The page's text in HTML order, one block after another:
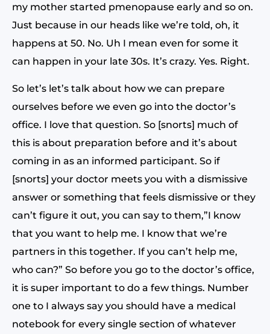
my mother started pmenopause early and so on.
Just because in our heads like we’re told, oh, it
happens at 50. No. Uh I mean even for some it
can happen in your late 30s. It’s crazy. Yes. Right.
So let’s let’s talk about how we can prepare
ourselves before we even go into the doctor’s
office. I love that question. So [snorts] much of
this is about preparation before and it’s about
coming in as an informed participant. So if
[snorts] your doctor meets you with a dismissive
answer or something that feels dismissive or they
can’t figure it out, you can say to them,”I know
that you want to help me. I know that we’re
partners in this together. If you can’t help me,
who can?” So before you go to the doctor’s office,
it is super important to do a few things. Number
one to I always say you should have a medical
notebook for every single section of whatever